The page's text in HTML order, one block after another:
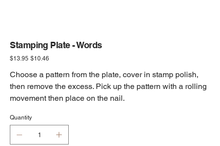
Stamping Plate - Words
Original
price
$13.95 Sale
price
$10.46
Choose a pattern from the plate, cover in stamp polish,
then remove the excess. Pick up the pattern with a rolling
movement then place on the nail.
Quantity